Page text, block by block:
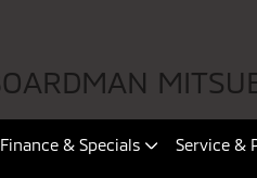
Finance & Specials Service &